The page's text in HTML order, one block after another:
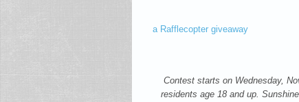
a Rafflecopter giveaway
Contest starts on Wednesday,
residents age 18 and up.